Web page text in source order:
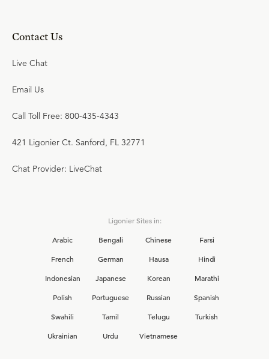
Contact Us
Live Chat
Email Us
Call Toll Free: 800-435-4343
421 Ligonier Ct. Sanford, FL 32771
Chat Provider: LiveChat
Ligonier Sites in:
Arabic
Bengali Chinese
Farsi
French
German Hausa
Hindi
Indonesian
Japanese Korean
Marathi
Polish
Portuguese Russian
Spanish
Swahili
Tamil Telugu
Turkish
Ukrainian
Urdu Vietnamese